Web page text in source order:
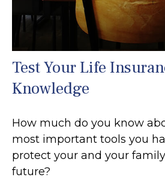
Test Your Life
Knowledge
How much do you know
most important tools you
protect your and your
future?